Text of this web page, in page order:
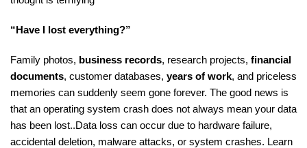
“Have I lost everything?”
Family photos, business records, research projects, financial
documents, customer databases, years of work, and priceless
memories can suddenly seem gone forever. The good news is
that an operating system crash does not always mean your data
has been lost..Data loss can occur due to hardware failure,
accidental deletion, malware attacks, or system crashes. Learn